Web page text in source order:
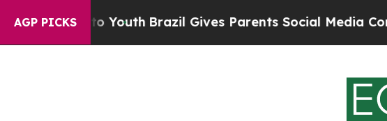
AGP PICKS
to YouthBrazil Gives Parents Social Media Controls for